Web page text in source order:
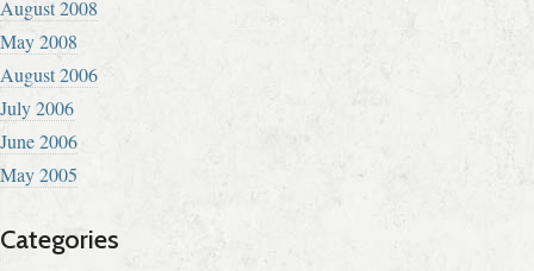
August 2008
May 2008
August 2006
July 2006
June 2006
May 2005
Categories